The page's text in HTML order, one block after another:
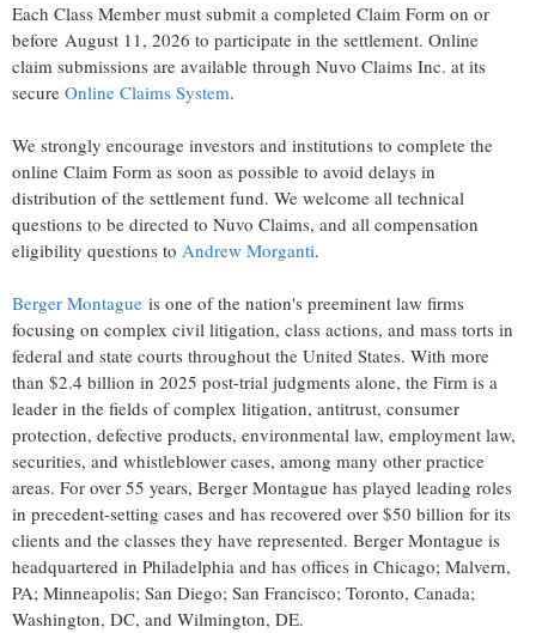
Each Class Member must submit a completed Claim Form on or
before August 11, 2026 to participate in the settlement. Online
claim submissions are available through Nuvo Claims Inc. at its
secure Online Claims System.
We strongly encourage investors and institutions to complete the
online Claim Form as soon as possible to avoid delays in
distribution of the settlement fund. We welcome all technical
questions to be directed to Nuvo Claims, and all compensation
eligibility questions to Andrew Morganti.
Berger Montague is one of the nation's preeminent law firms
focusing on complex civil litigation, class actions, and mass torts in
federal and state courts throughout the United States. With more
than $2.4 billion in 2025 post-trial judgments alone, the Firm is a
leader in the fields of complex litigation, antitrust, consumer
protection, defective products, environmental law, employment law,
securities, and whistleblower cases, among many other practice
areas. For over 55 years, Berger Montague has played leading roles
in precedent-setting cases and has recovered over $50 billion for its
clients and the classes they have represented. Berger Montague is
headquartered in Philadelphia and has offices in Chicago; Malvern,
PA; Minneapolis; San Diego; San Francisco; Toronto, Canada;
Washington, DC, and Wilmington, DE.